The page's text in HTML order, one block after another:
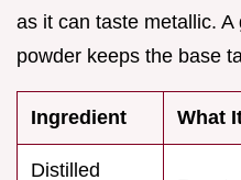
as it can taste metallic.
powder keeps the base
Ingredient What
Distilled